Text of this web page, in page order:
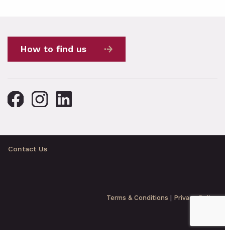
How to find us
Contact Us
Terms & Conditions Privacy Policy